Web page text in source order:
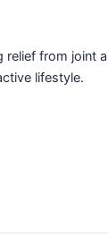
from joint
lifestyle.